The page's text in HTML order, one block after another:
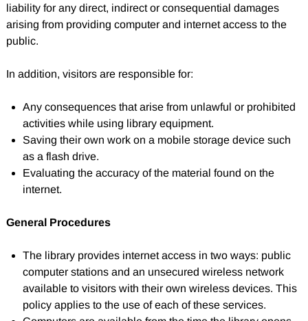
liability for any direct, indirect or consequential damages
arising from providing computer and internet access to the
public.
In addition, visitors are responsible for:
Any consequences that arise from unlawful or prohibited
activities while using library equipment.
Saving their own work on a mobile storage device such
as a flash drive.
Evaluating the accuracy of the material found on the
internet.
General Procedures
The library provides internet access in two ways: public
computer stations and an unsecured wireless network
available to visitors with their own wireless devices. This
policy applies to the use of each of these services.